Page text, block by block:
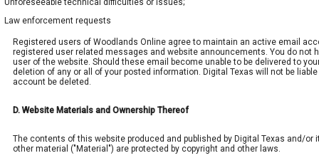
Law enforcement requests
Registered users of Woodlands Online agree to maintain an active email
registered user related messages and website announcements. You do
user of the website. Should these email become unable to be delivered to
deletion of any or all of your posted information. Digital Texas will not be
account be deleted.
D. Website Materials and Ownership Thereof
The contents of this website produced and published by Digital Texas and/
other material ("Material") are protected by copyright and other laws.